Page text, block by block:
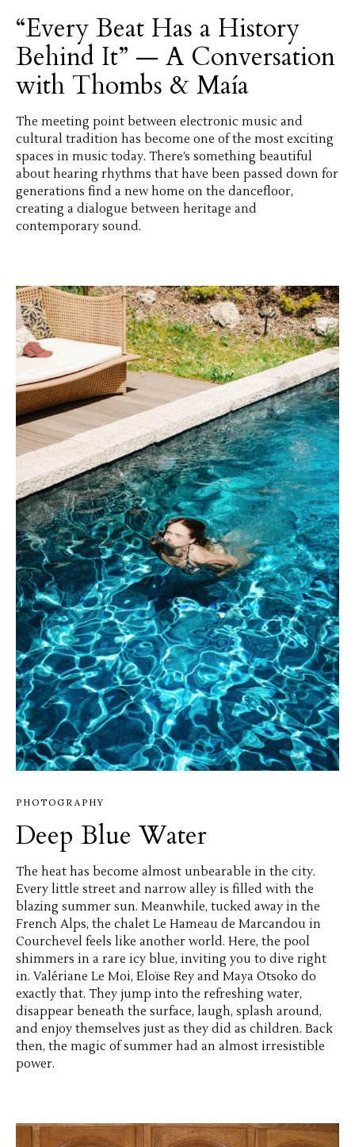
“Every Beat Has a History
Behind It” — A Conversation
with Thombs & Maía
The meeting point between electronic music and
cultural tradition has become one of the most exciting
spaces in music today. There’s something beautiful
about hearing rhythms that have been passed down for
generations find a new home on the dancefloor,
creating a dialogue between heritage and
contemporary sound.
PHOTOGRAPHY
Deep Blue Water
The heat has become almost unbearable in the city.
Every little street and narrow alley is filled with the
blazing summer sun. Meanwhile, tucked away in the
French Alps, the chalet Le Hameau de Marcandou in
Courchevel feels like another world. Here, the pool
shimmers in a rare icy blue, inviting you to dive right
in. Valériane Le Moi, Eloïse Rey and Maya Otsoko do
exactly that. They jump into the refreshing water,
disappear beneath the surface, laugh, splash around,
and enjoy themselves just as they did as children. Back
then, the magic of summer had an almost irresistible
power.